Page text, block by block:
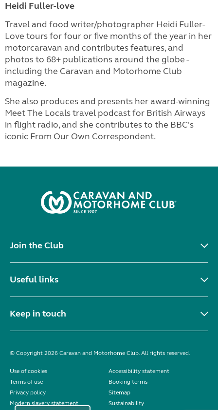
Heidi Fuller-love
Travel and food writer/photographer Heidi Fuller-
Love tours for four or five months of the year in her
motorcaravan and contributes features, and
photos to 68+ publications around the globe -
including the Caravan and Motorhome Club
magazine.
She also produces and presents her award-winning
Meet The Locals travel podcast for British Airways
in flight radio, and she contributes to the BBC's
iconic From Our Own Correspondent.
Join the Club
Useful links
Keep in touch
© Copyright 2026 Caravan and Motorhome Club. All rights reserved.
Use of cookies
Accessibility statement
Terms of use
Booking terms
Privacy policy
Sitemap
Modern slavery statement
Sustainability